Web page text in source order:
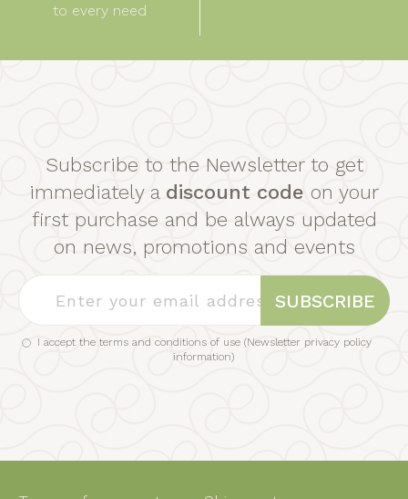
to every need
Subscribe to the Newsletter to get
immediately a discount code on your
first purchase and be always updated
on news, promotions and events
SUBSCRIBE
I accept the terms and conditions of use (Newsletter privacy policy
information)